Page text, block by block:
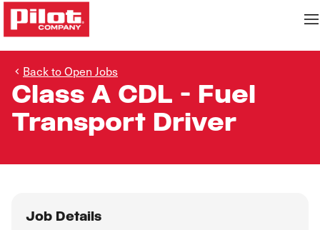
Back to Open Jobs
Class A CDL - Fuel
Transport Driver
Job Details